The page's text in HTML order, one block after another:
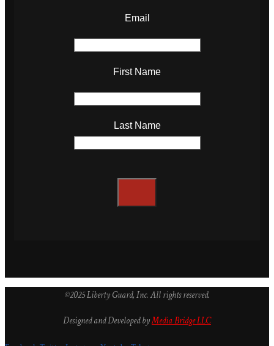
Email
First Name
Last Name
©2025 Liberty Guard, Inc. All rights reserved.
Designed and Developed byMedia Bridge LLC